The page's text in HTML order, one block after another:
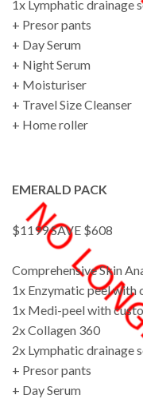
1x Lymphatic drainage
+ Presor pants
+ Day Serum
+ Night Serum
+ Moisturiser
+ Travel Size Cleanser
+ Home roller
EMERALD PACK
$1199 SAVE $608
Comprehensive Skin
1x Enzymatic peel with
1x Medi-peel with
2x Collagen 360
2x Lymphatic drainage
+ Presor pants
+ Day Serum